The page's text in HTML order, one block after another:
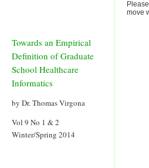
Towards an Empirical
Definition of Graduate
School Healthcare
Informatics
by Dr. Thomas Virgona
Vol 9 No 1 & 2
Winter/Spring 2014
move